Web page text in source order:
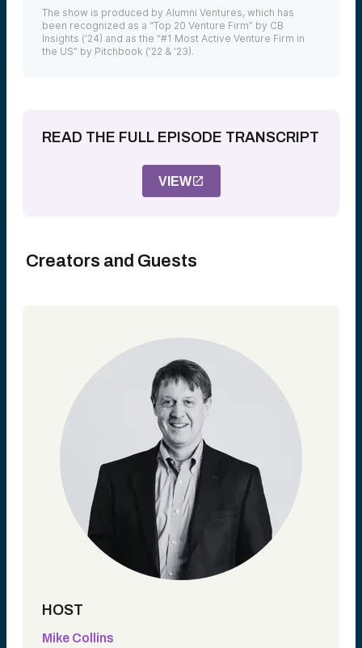
The show is produced by Alumni Ventures, which has
been recognized as a “Top 20 Venture Firm” by CB
Insights (’24) and as the “#1 Most Active Venture Firm in
the US” by Pitchbook (’22 & ’23).
READ THE FULL EPISODE TRANSCRIPT
VIEW
Creators and Guests
HOST
Mike Collins